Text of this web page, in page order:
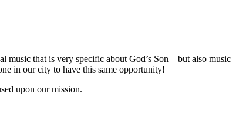
music that is very specific about God’s Son – but also music
in our city to have this same opportunity!
upon our mission.